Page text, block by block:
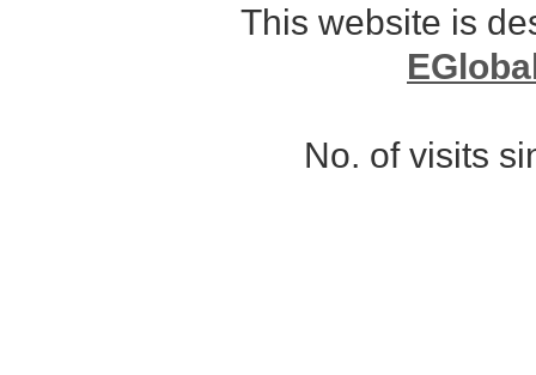
This website is
No. of visits